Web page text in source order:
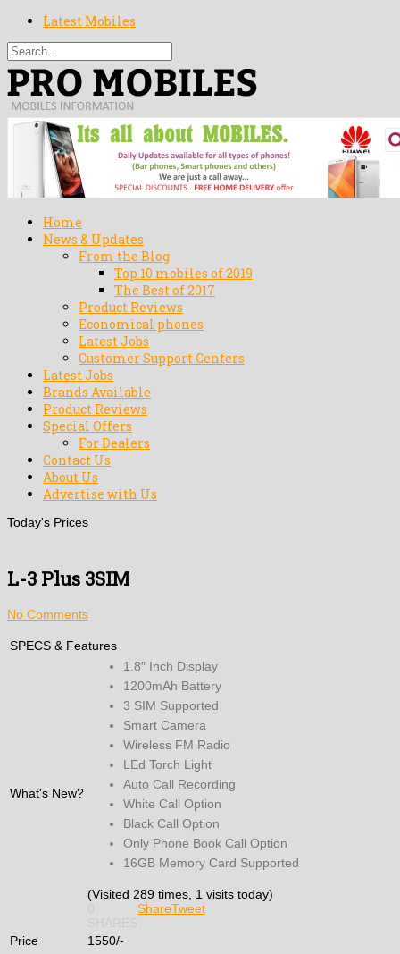
Latest Mobiles
Home
News & Updates
From the Blog
Top 10 mobiles of 2019
The Best of 2017
Product Reviews
Economical phones
Latest Jobs
Customer Support Centers
Latest Jobs
Brands Available
Product Reviews
Special Offers
For Dealers
Contact Us
About Us
Advertise with Us
Today's Prices
L-3 Plus 3SIM
No Comments
SPECS & Features
What's New?
1.8″ Inch Display
1200mAh Battery
3 SIM Supported
Smart Camera
Wireless FM Radio
LEd Torch Light
Auto Call Recording
White Call Option
Black Call Option
Only Phone Book Call Option
16GB Memory Card Supported
(Visited 289 times, 1 visits today)
ShareTweet
Price 1550/-